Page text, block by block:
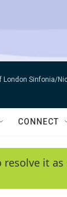
London Sinfonia/
CONNECT
it